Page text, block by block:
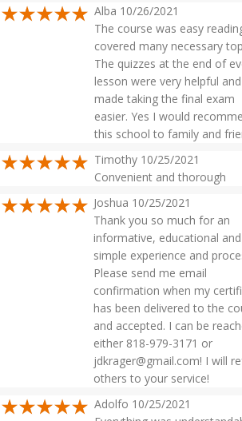
Alba 10/26/2021
The course was easy
covered many necessary
The quizzes at the end of
lesson were very helpful and
made taking the final exam
easier. Yes I would
this school to family and
Timothy 10/25/2021
Convenient and thorough
Joshua 10/25/2021
Thank you so much for an
informative, educational and
simple experience and
Please send me email
confirmation when my
has been delivered to the
and accepted. I can be
either 818-979-3171 or
jdkrager@gmail.com! I will
others to your service!
Adolfo 10/25/2021